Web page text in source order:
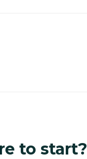
to start?